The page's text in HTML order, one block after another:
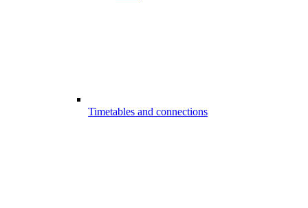
Timetables and connections